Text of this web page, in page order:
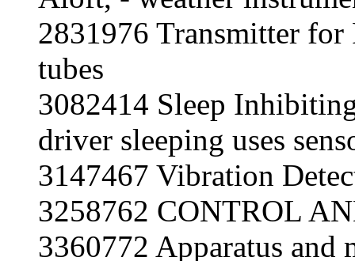
2831976 Transmitter
tubes
3082414 Sleep
driver sleeping uses
3147467 Vibration
3258762 CONTROL
3360772 Apparatus and